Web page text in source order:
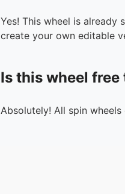
Yes! This wheel is already
create your own editable
Is this wheel free
Absolutely! All spin